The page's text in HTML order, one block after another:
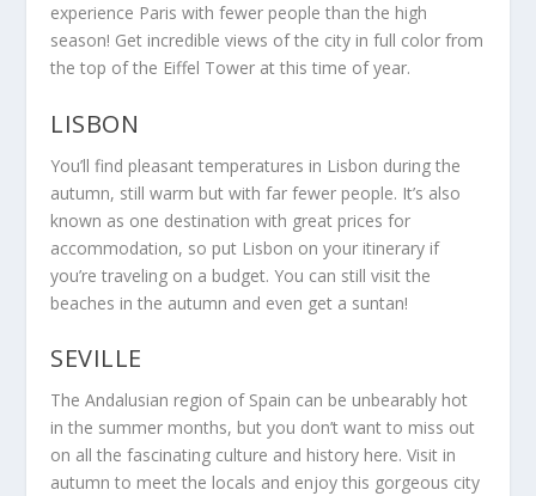
experience Paris with fewer people than the high
season! Get incredible views of the city in full color from
the top of the Eiffel Tower at this time of year.
LISBON
You’ll find pleasant temperatures in Lisbon during the
autumn, still warm but with far fewer people. It’s also
known as one destination with great prices for
accommodation, so put Lisbon on your itinerary if
you’re traveling on a budget. You can still visit the
beaches in the autumn and even get a suntan!
SEVILLE
The Andalusian region of Spain can be unbearably hot
in the summer months, but you don’t want to miss out
on all the fascinating culture and history here. Visit in
autumn to meet the locals and enjoy this gorgeous city